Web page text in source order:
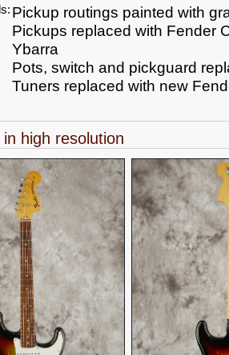
Pickup routings painted with
Pickups replaced with Fender
Ybarra
Pots, switch and pickguard
Tuners replaced with new
high resolution